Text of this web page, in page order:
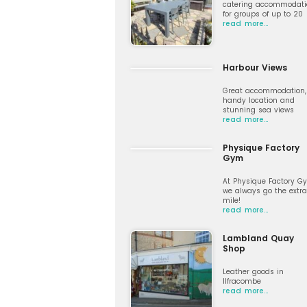
catering
for groups of up to 20
read more…
Harbour Views
Great accommodation,
handy location and
stunning sea views
read more…
Physique Factory
Gym
At Physique Factory
we always go the extra
mile!
read more…
Lambland Quay
Shop
Leather goods in
Ilfracombe
read more…